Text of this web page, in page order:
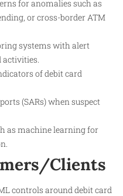
for anomalies such as
or cross-border ATM
systems with alert
activities.
of debit card
(SARs) when suspect
as machine learning for
Clients
controls around debit card